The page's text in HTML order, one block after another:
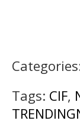
Tags: CIF,